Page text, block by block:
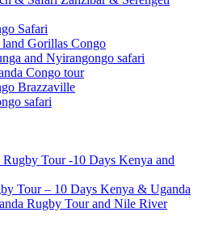
Safari
Gorillas Congo
and Nyirangongo safari
Congo tour
Brazzaville
safari
Tour -10 Days Kenya and
Tour – 10 Days Kenya & Uganda
Rugby Tour and Nile River